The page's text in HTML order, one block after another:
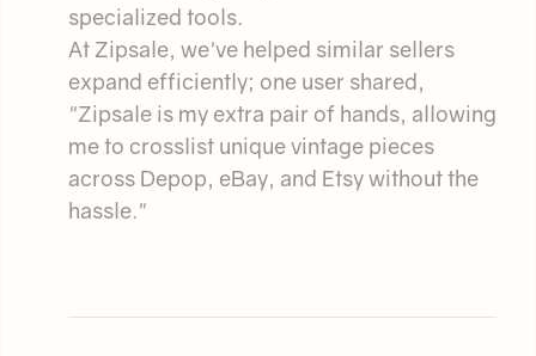
specialized tools.
At Zipsale, we've helped similar sellers
expand efficiently; one user shared,
"Zipsale is my extra pair of hands, allowing
me to crosslist unique vintage pieces
across Depop, eBay, and Etsy without the
hassle."